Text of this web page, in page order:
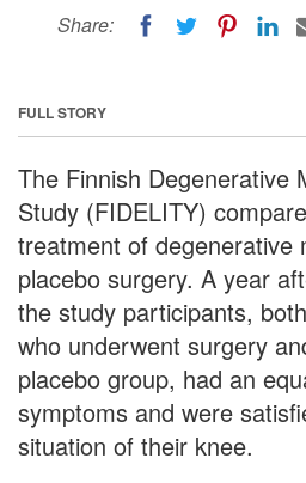
Share:
FULL STORY
The Finnish Degenerative
Study (FIDELITY)
treatment of degenerative
placebo surgery. A year
the study participants,
who underwent surgery
placebo group, had an
symptoms and were
situation of their knee.